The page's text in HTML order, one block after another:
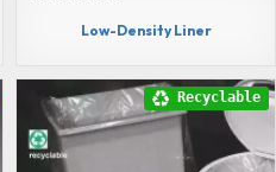
Low-Density Liner
Recyclable